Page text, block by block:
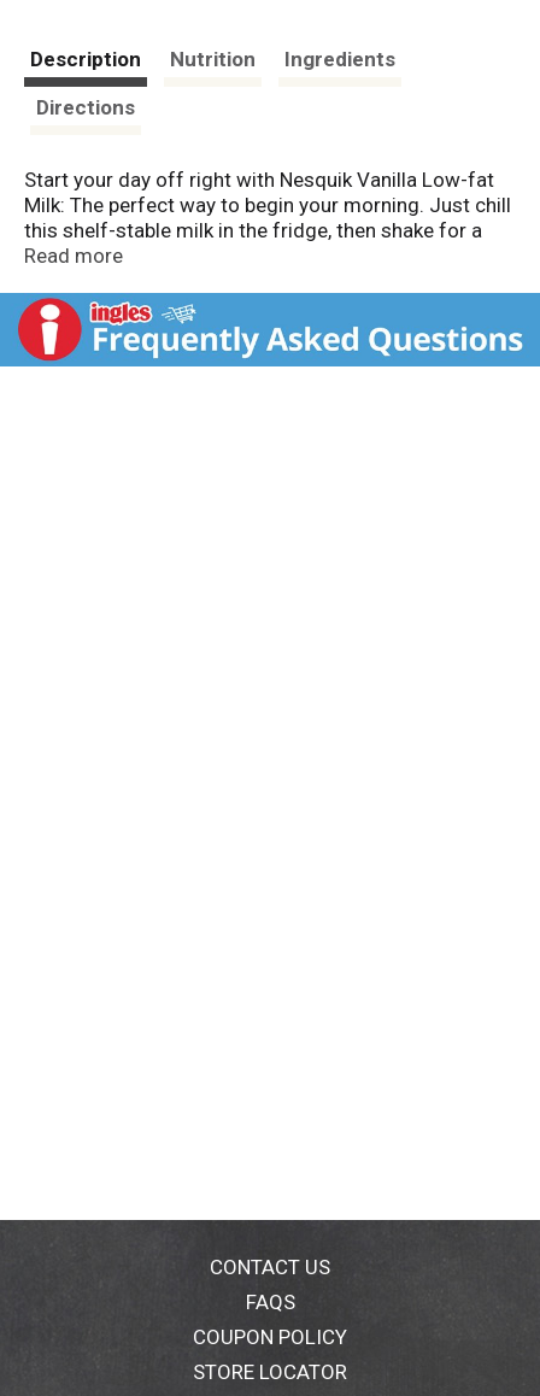
Description Nutrition
Ingredients
Directions
Start your day off right with Nesquik Vanilla Low-fat
Milk: The perfect way to begin your morning. Just chill
this shelf-stable milk in the fridge, then shake for a
sweet and nostalgic vanilla flavored milk packed with
sweeten up your day, you can feel good about sipping
on a delicious breakfast drink with thirty percent more
calcium than chocolate low-fat milk, plus Vitamin A
Read more
CONTACT US
FAQS
COUPON POLICY
STORE LOCATOR